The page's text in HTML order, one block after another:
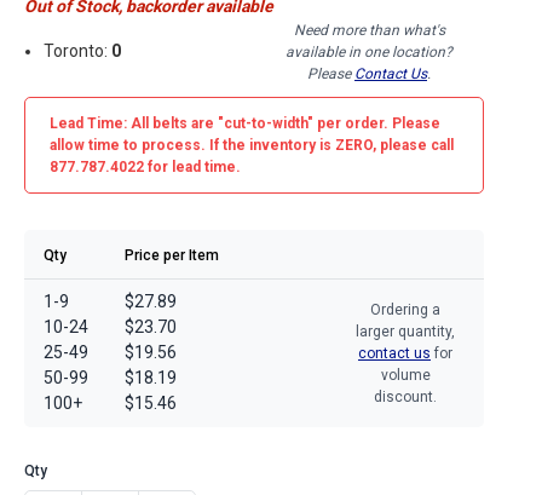
Out of Stock, backorder available
Toronto: 0
Need more than what's
available in one location?
Please Contact Us.
Lead Time: All belts are "cut-to-width" per order. Please
allow time to process. If the inventory is ZERO, please call
877.787.4022 for lead time.
Qty Price per Item
1-9
10-24
25-49
50-99
100+
$27.89
$23.70
$19.56
$18.19
$15.46
Ordering a
larger quantity,
contact us for
volume
discount.